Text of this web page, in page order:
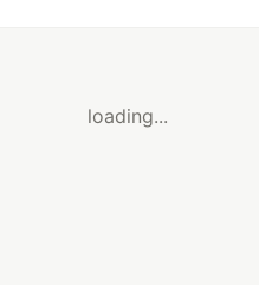
loading...